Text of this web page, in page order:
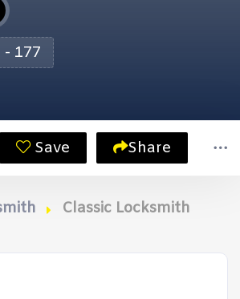
- 177
Save Share
Classic Locksmith